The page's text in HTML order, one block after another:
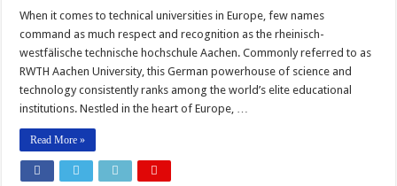
When it comes to technical universities in Europe, few names
command as much respect and recognition as the rheinisch-
westfälische technische hochschule Aachen. Commonly referred to as
RWTH Aachen University, this German powerhouse of science and
technology consistently ranks among the world’s elite educational
institutions. Nestled in the heart of Europe, …
Read More »